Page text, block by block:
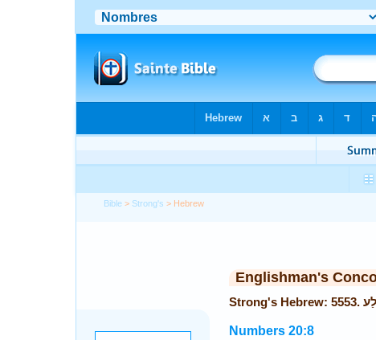
Bible > Strong's > Hebrew
Englishman's
Numbers 20:8